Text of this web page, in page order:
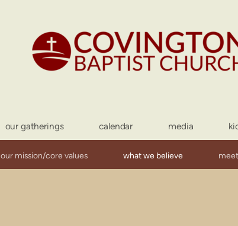
our gatherings calendar media
our mission/core values what we believe